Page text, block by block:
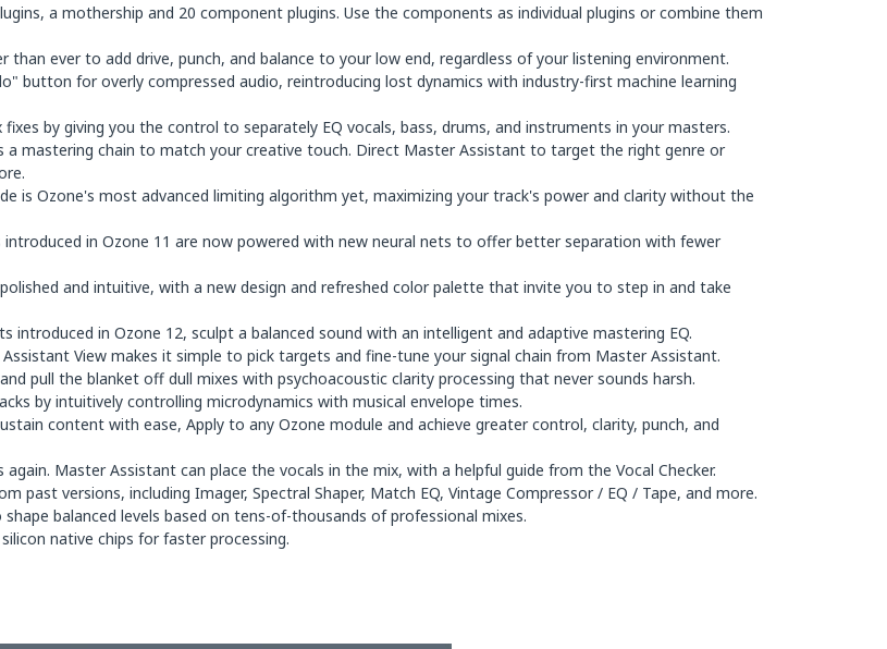
a mothership and 20 component plugins. Use the components as individual plugins or combine them
than ever to add drive, punch, and balance to your low end, regardless of your listening environment.
button for overly compressed audio, reintroducing lost dynamics with industry-first machine learning
by giving you the control to separately EQ vocals, bass, drums, and instruments in your masters.
a mastering chain to match your creative touch. Direct Master Assistant to target the right genre or
is Ozone's most advanced limiting algorithm yet, maximizing your track's power and clarity without the
introduced in Ozone 11 are now powered with new neural nets to offer better separation with fewer
and intuitive, with a new design and refreshed color palette that invite you to step in and take
introduced in Ozone 12, sculpt a balanced sound with an intelligent and adaptive mastering EQ.
View makes it simple to pick targets and fine-tune your signal chain from Master Assistant.
pull the blanket off dull mixes with psychoacoustic clarity processing that never sounds harsh.
by intuitively controlling microdynamics with musical envelope times.
content with ease, Apply to any Ozone module and achieve greater control, clarity, punch, and
Master Assistant can place the vocals in the mix, with a helpful guide from the Vocal Checker.
past versions, including Imager, Spectral Shaper, Match EQ, Vintage Compressor / EQ / Tape, and more.
balanced levels based on tens-of-thousands of professional mixes.
native chips for faster processing.